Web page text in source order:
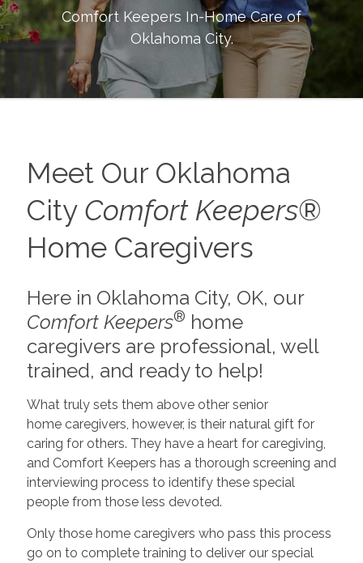
Comfort Keepers In-Home Care of
Oklahoma City.
Meet Our Oklahoma
City Comfort Keepers®
Home Caregivers
Here in Oklahoma City, OK, our
Comfort Keepers® home
caregivers are professional, well
trained, and ready to help!
What truly sets them above other senior
home caregivers, however, is their natural gift for
caring for others. They have a heart for caregiving,
and Comfort Keepers has a thorough screening and
interviewing process to identify these special
people from those less devoted.
Only those home caregivers who pass this process
go on to complete training to deliver our special